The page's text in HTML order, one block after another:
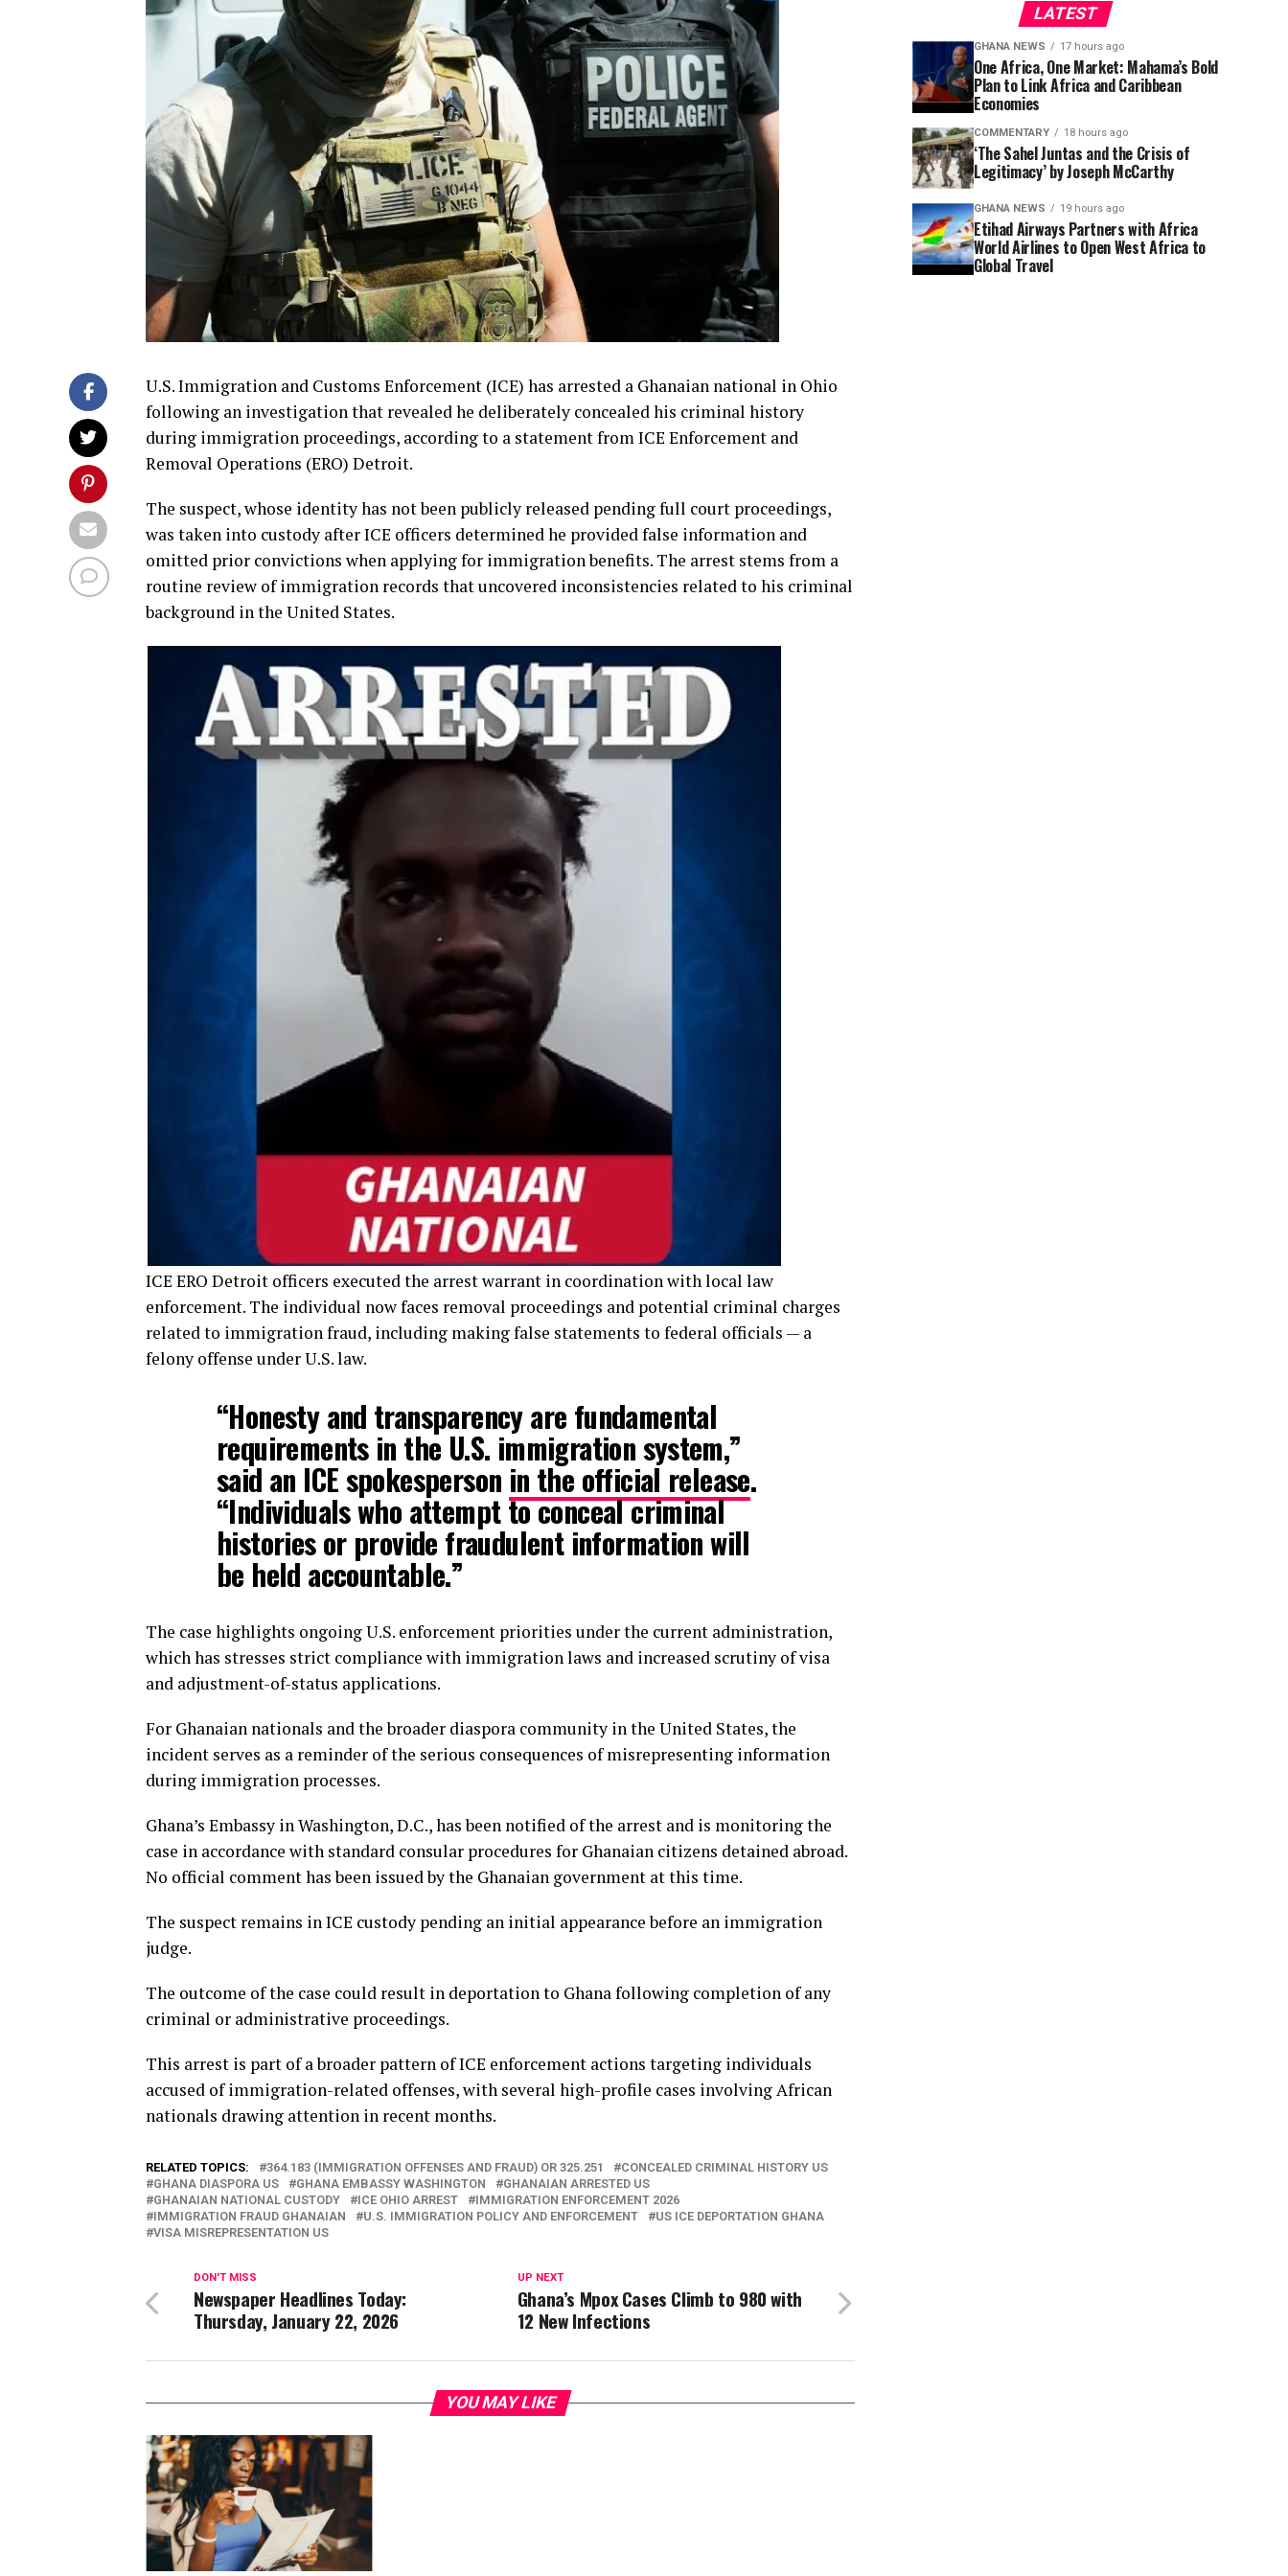
U.S. Immigration and Customs Enforcement (ICE) has arrested a Ghanaian national in Ohio
following an investigation that revealed he deliberately concealed his criminal history
during immigration proceedings, according to a statement from ICE Enforcement and
Removal Operations (ERO) Detroit.
The suspect, whose identity has not been publicly released pending full court proceedings,
was taken into custody after ICE officers determined he provided false information and
omitted prior convictions when applying for immigration benefits. The arrest stems from a
routine review of immigration records that uncovered inconsistencies related to his criminal
background in the United States.
ICE ERO Detroit officers executed the arrest warrant in coordination with local law
enforcement. The individual now faces removal proceedings and potential criminal charges
related to immigration fraud, including making false statements to federal officials — a
felony offense under U.S. law.
“Honesty and transparency are fundamental
requirements in the U.S. immigration system,”
said an ICE spokesperson in the official release.
“Individuals who attempt to conceal criminal
histories or provide fraudulent information will
be held accountable.”
The case highlights ongoing U.S. enforcement priorities under the current administration,
which has stresses strict compliance with immigration laws and increased scrutiny of visa
and adjustment-of-status applications.
For Ghanaian nationals and the broader diaspora community in the United States, the
incident serves as a reminder of the serious consequences of misrepresenting information
during immigration processes.
Ghana’s Embassy in Washington, D.C., has been notified of the arrest and is monitoring the
case in accordance with standard consular procedures for Ghanaian citizens detained abroad.
No official comment has been issued by the Ghanaian government at this time.
The suspect remains in ICE custody pending an initial appearance before an immigration
judge.
The outcome of the case could result in deportation to Ghana following completion of any
criminal or administrative proceedings.
This arrest is part of a broader pattern of ICE enforcement actions targeting individuals
accused of immigration-related offenses, with several high-profile cases involving African
nationals drawing attention in recent months.
RELATED TOPICS: 364.183 (IMMIGRATION OFFENSES AND FRAUD) OR 325.251
CONCEALED CRIMINAL HISTORY US
GHANA DIASPORA US
GHANA EMBASSY WASHINGTON
GHANAIAN ARRESTED US
GHANAIAN NATIONAL CUSTODY
ICE OHIO ARREST
IMMIGRATION ENFORCEMENT 2026
IMMIGRATION FRAUD GHANAIAN
U.S. IMMIGRATION POLICY AND ENFORCEMENT
US ICE DEPORTATION GHANA
VISA MISREPRESENTATION US
UP NEXT
Ghana’s Mpox Cases Climb to 980 with
12 New Infections
DON'T MISS
Newspaper Headlines Today:
Thursday, January 22, 2026
YOU MAY LIKE
LATEST
GHANA NEWS 17 hours ago
One Africa, One Market: Mahama’s Bold
Plan to Link Africa and Caribbean
Economies
COMMENTARY 18 hours ago
‘The Sahel Juntas and the Crisis of
Legitimacy’ by Joseph McCarthy
GHANA NEWS 19 hours ago
Etihad Airways Partners with Africa
World Airlines to Open West Africa to
Global Travel